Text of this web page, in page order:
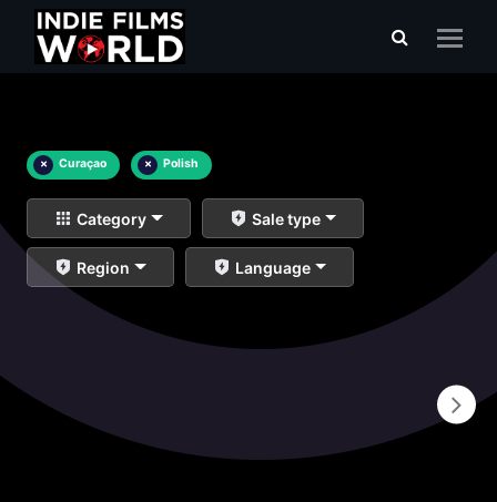
× Curaçao × Polish
Category Sale type
Region Language